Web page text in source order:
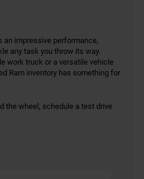
an impressive performance,
any task you throw its way.
work truck or a versatile vehicle
Ram inventory has something for
the wheel, schedule a test drive